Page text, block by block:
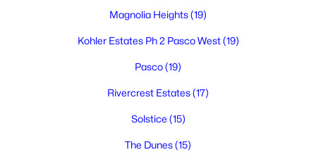
Magnolia Heights(19)
Kohler Estates Ph 2 Pasco West(19)
Pasco(19)
Rivercrest Estates(17)
Solstice (15)
The Dunes(15)